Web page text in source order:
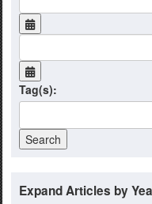
Tag(s):
Expand Articles by